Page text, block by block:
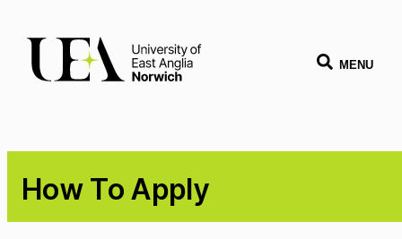
MENU
How To Apply